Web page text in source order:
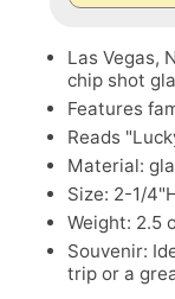
Las Vegas,
chip shot
Features
Reads
Material:
Size: 2-1/
Weight: 2.5
Souvenir:
trip or a